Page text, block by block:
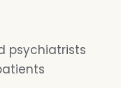
psychiatrists